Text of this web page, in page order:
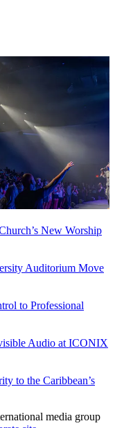
New Worship
Auditorium Move
to Professional
Audio at ICONIX
to the Caribbean’s
media group